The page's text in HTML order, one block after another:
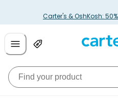
Carter's & OshKosh: